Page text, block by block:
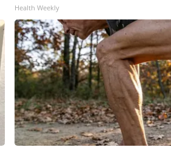
Health Weekly